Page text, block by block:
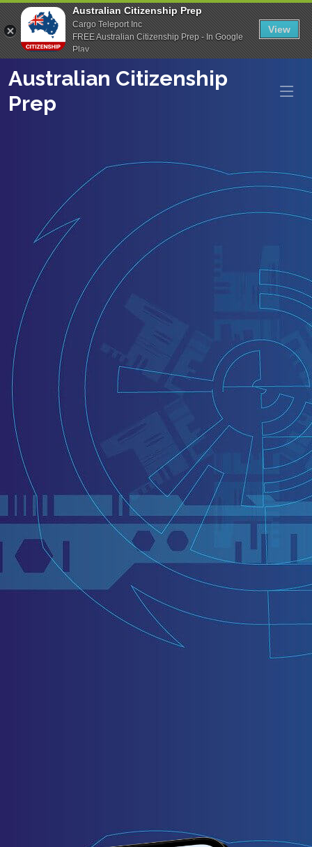
Australian Citizenship Prep
Cargo Teleport Inc
FREE Australian Citizenship Prep - In Google
Play
View
Australian Citizenship
Prep